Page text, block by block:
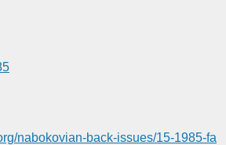
nabokovian-back-issues/15-1985-fa